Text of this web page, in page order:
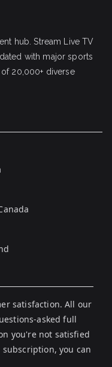
hub. Stream Live TV
with major sports
20,000+ diverse
satisfaction. All our
asked full
you're not satisfied
you can